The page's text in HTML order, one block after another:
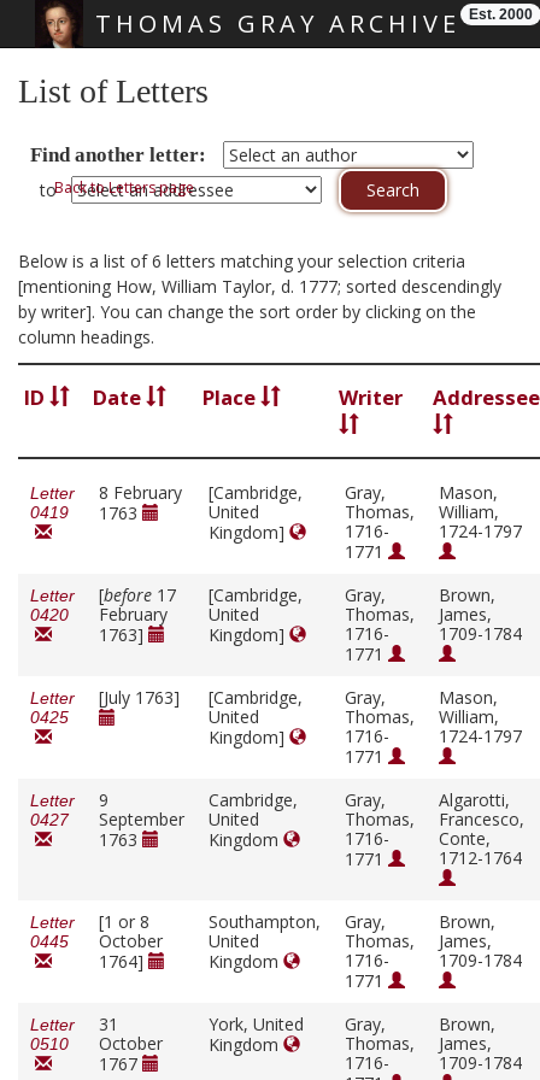
THOMAS GRAY ARCHIVE Est. 2000
List of Letters
Find another letter:
toBack to Letters page
Below is a list of 6 letters matching your selection criteria
[mentioning How, William Taylor, d. 1777; sorted descendingly
by writer]. You can change the sort order by clicking on the
column headings.
ID Date Place Writer Addressee
Letter
0419
8 February
1763
[Cambridge,
United
Kingdom]
Gray,
Thomas,
1716-
1771
Mason,
William,
1724-1797
Letter
0420
[before 17
February
1763]
[Cambridge,
United
Kingdom]
Gray,
Thomas,
1716-
1771
Brown,
James,
1709-1784
Letter
0425
[July 1763]
[Cambridge,
United
Kingdom]
Gray,
Thomas,
1716-
1771
Mason,
William,
1724-1797
Letter
0427
9
September
1763
Cambridge,
United
Kingdom
Gray,
Thomas,
1716-
1771
Algarotti,
Francesco,
Conte,
1712-1764
Letter
0445
[1 or 8
October
1764]
Southampton,
United
Kingdom
Gray,
Thomas,
1716-
1771
Brown,
James,
1709-1784
Letter
0510
31
October
1767
York, United
Kingdom
Gray,
Thomas,
1716-
Brown,
James,
1709-1784